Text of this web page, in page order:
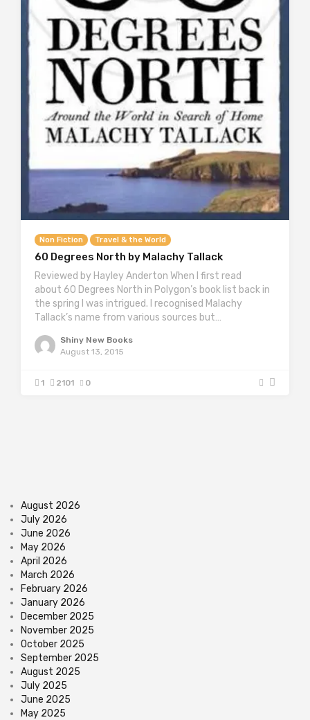
Non Fiction Travel & the World
60 Degrees North by Malachy Tallack
Reviewed by Hayley Anderton When I first read
about 60 Degrees North in Polygon’s book list back in
the spring I was intrigued. I recognised Malachy
Tallack’s name from various sources but…
Shiny New Books
August 13, 2015
1 2101 0
August 2026
July 2026
June 2026
May 2026
April 2026
March 2026
February 2026
January 2026
December 2025
November 2025
October 2025
September 2025
August 2025
July 2025
June 2025
May 2025